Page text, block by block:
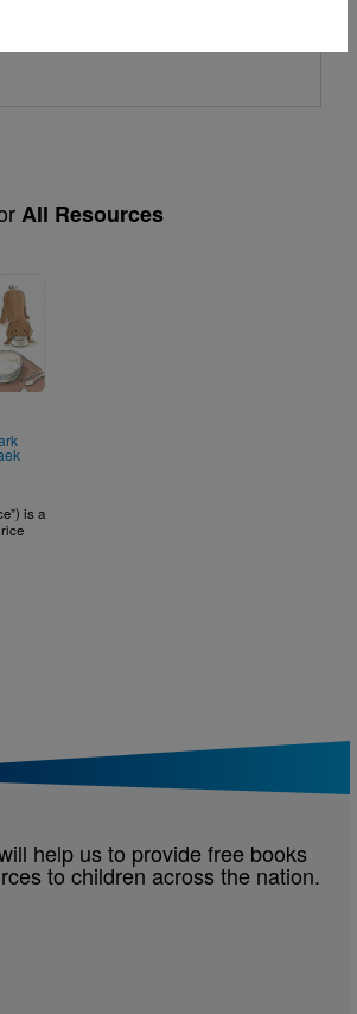
All Resources
is a
help us to provide free books
to children across the nation.